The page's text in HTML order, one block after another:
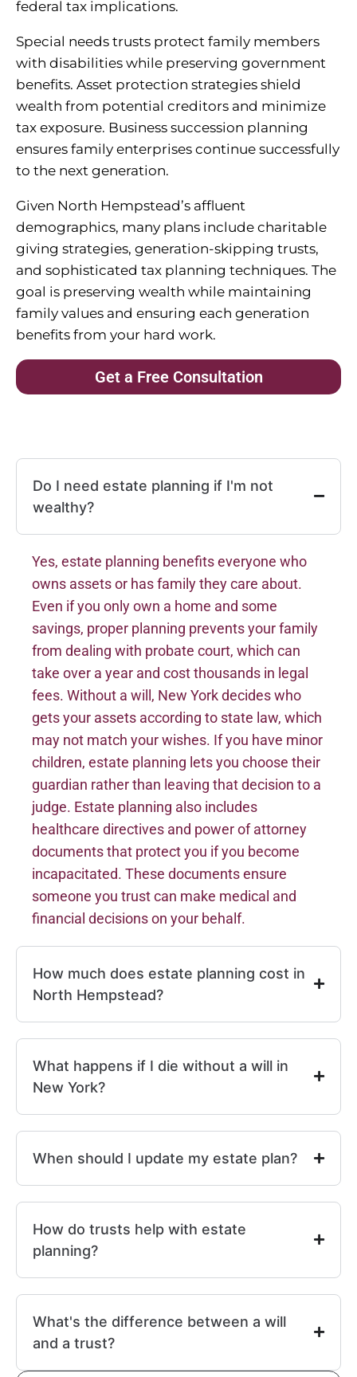
federal tax implications.
Special needs trusts protect family members
with disabilities while preserving government
benefits. Asset protection strategies shield
wealth from potential creditors and minimize
tax exposure. Business succession planning
ensures family enterprises continue successfully
to the next generation.
Given North Hempstead’s affluent
demographics, many plans include charitable
giving strategies, generation-skipping trusts,
and sophisticated tax planning techniques. The
goal is preserving wealth while maintaining
family values and ensuring each generation
benefits from your hard work.
Get a Free Consultation
Do I need estate planning if I'm not
wealthy?
Yes, estate planning benefits everyone who
owns assets or has family they care about.
Even if you only own a home and some
savings, proper planning prevents your family
from dealing with probate court, which can
take over a year and cost thousands in legal
fees. Without a will, New York decides who
gets your assets according to state law, which
may not match your wishes. If you have minor
children, estate planning lets you choose their
guardian rather than leaving that decision to a
judge. Estate planning also includes
healthcare directives and power of attorney
documents that protect you if you become
incapacitated. These documents ensure
someone you trust can make medical and
financial decisions on your behalf.
How much does estate planning cost in
North Hempstead?
What happens if I die without a will in
New York?
When should I update my estate plan?
How do trusts help with estate
planning?
What's the difference between a will
and a trust?